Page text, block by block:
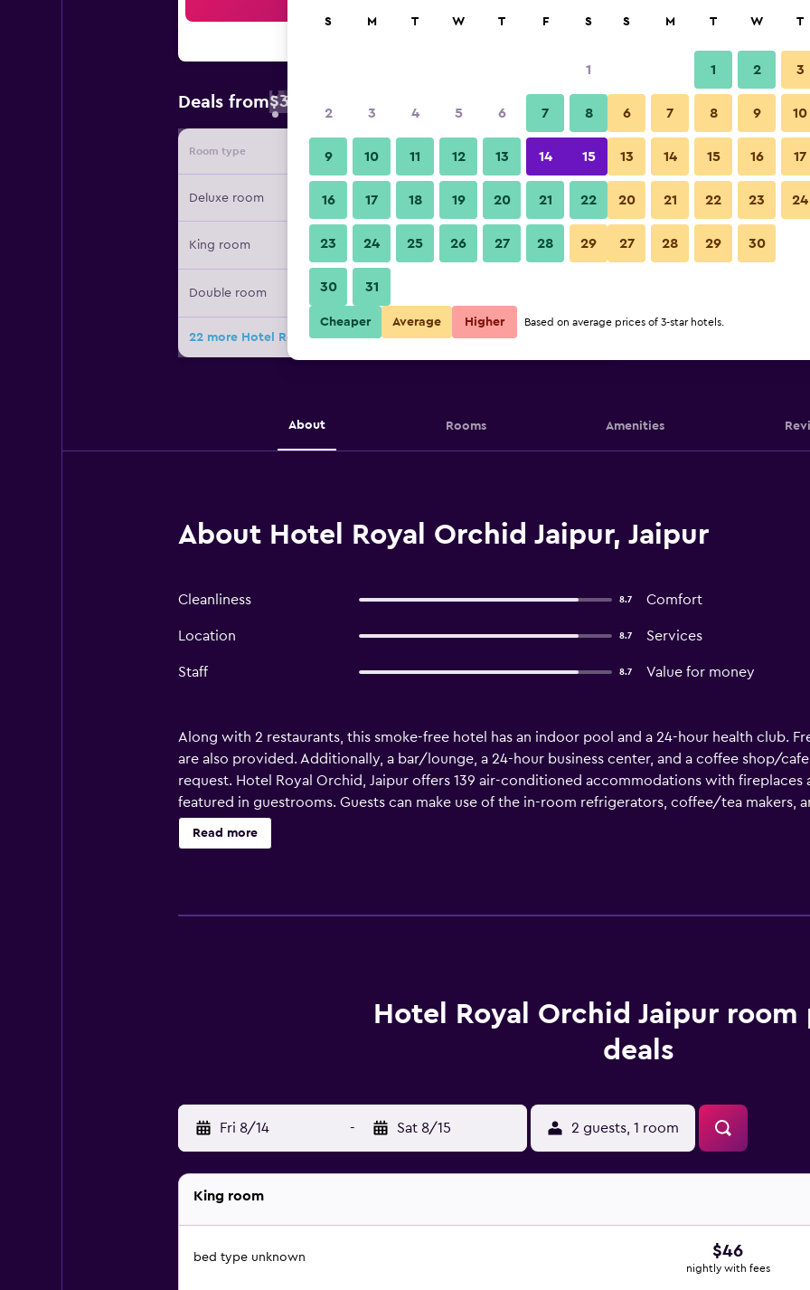
Deals from$36
Room type Provider Nightly total
Deluxe room $36 View Deal
King room $46 View Deal
Double room
22 more Hotel Royal Orchid Jaipur deals
Restaurant
Hotel Royal Orchid Jaipur
About Rooms Amenities
About Hotel Royal Orchid Jaipur, Jaipur
Cleanliness 8.7 Comfort
Location 8.7 Services
Staff 8.7 Value for money
Along with 2 restaurants, this smoke-free hotel has an indoor pool and a 24-hour health club.
are also provided. Additionally, a bar/lounge, a 24-hour business center, and a coffee shop/
request. Hotel Royal Orchid, Jaipur offers 139 air-conditioned accommodations with fireplaces
featured in guestrooms. Guests can make use of the in-room refrigerators, coffee/tea makers,
bathtubs and showers, bathrobes, slippers, and complimentary toiletries. This Jaipur hotel
access, with a speed of 25+ Mbps. Business-friendly amenities include complimentary
Read more
Hotel Royal Orchid Jaipur room
deals
Fri 8/14 - Sat 8/15 2 guests, 1 room
King room
bed type unknown $46
nightly with fees
S M T W T F S
1
2 3 4 5 6 7 8
9 10 11 12 13 14 15
16 17 18 19 20 21 22
23 24 25 26 27 28 29
30 31
S M T W T
1 2 3
6 7 8 9 10
13 14 15 16 17
20 21 22 23 24
27 28 29 30
Cheaper Average Higher Based on average prices of 3-star hotels.